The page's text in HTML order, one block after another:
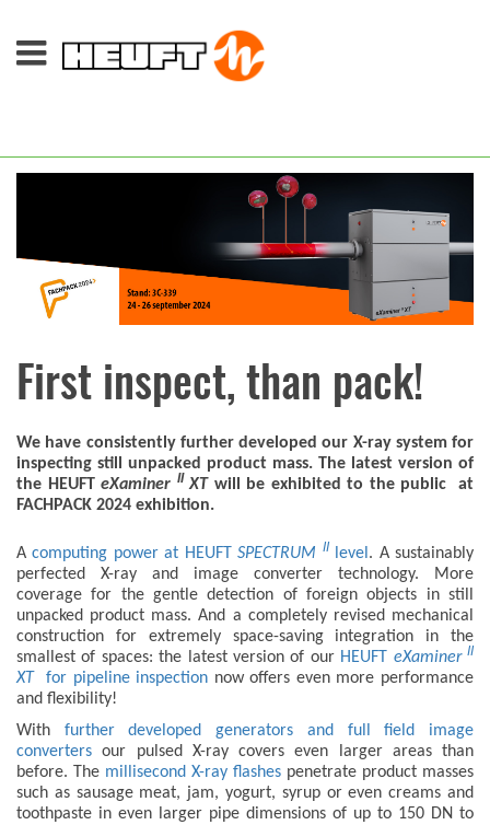
First inspect, than pack!
We have consistently further developed our X-ray system for
inspecting still unpacked product mass. The latest version of
the HEUFT eXaminer IIXT will be exhibited to the public at
FACHPACK 2024 exhibition.
Acomputing power at HEUFT SPECTRUM II level. A sustainably
perfected X-ray and image converter technology. More
coverage for the gentle detection of foreign objects in still
unpacked product mass. And a completely revised mechanical
construction for extremely space-saving integration in the
smallest of spaces: the latest version of ourHEUFT eXaminer II
XT for pipeline inspection now offers even more performance
and flexibility!
With further developed generators and full field image
converters our pulsed X-ray covers even larger areas than
before. The millisecond X-ray flashes penetrate product masses
such as sausage meat, jam, yogurt, syrup or even creams and
toothpaste in even larger pipe dimensions of up to 150 DN to